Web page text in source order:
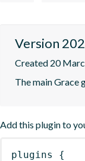
Version
Created 20
The main Grace
Add this plugin to
plugins
{